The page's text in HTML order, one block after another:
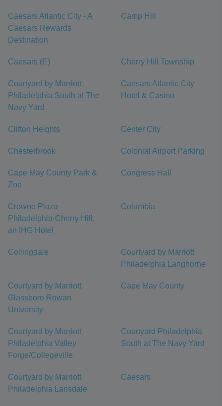
Caesars Atlantic City - A
Caesars Rewards
Destination
Camp Hill
Caesars (E) Cherry Hill Township
Courtyard by Marriott
Philadelphia South at The
Navy Yard
Caesars Atlantic City
Hotel & Casino
Clifton Heights Center City
Chesterbrook Colonial Airport Parking
Cape May County Park &
Zoo
Congress Hall
Crowne Plaza
Philadelphia-Cherry Hill,
an IHG Hotel
Columbia
Collingdale
Courtyard by Marriott
Philadelphia Langhorne
Courtyard by Marriott
Glassboro Rowan
University
Cape May County
Courtyard by Marriott
Philadelphia Valley
Forge/Collegeville
Courtyard Philadelphia
South at The Navy Yard
Courtyard by Marriott
Philadelphia Lansdale
Caesars